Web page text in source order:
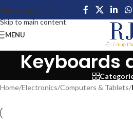
Skip to navigation
Skip to main content
MENU
Keyboards
Home/Electronics/Computers & Tablets/